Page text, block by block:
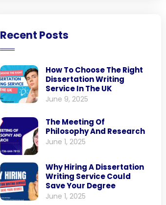
Recent Posts
How To Choose The Right
Dissertation Writing
Service In The UK
June 9, 2025
The Meeting Of
Philosophy And Research
June 1, 2025
Why Hiring A Dissertation
Writing Service Could
Save Your Degree
June 1, 2025